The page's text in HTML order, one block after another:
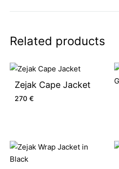
Related products
Zejak Cape Jacket
270 €